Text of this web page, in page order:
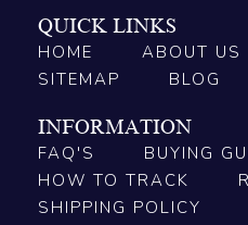
QUICK LINKS
HOME
ABOUT US
SITEMAP
BLOG
INFORMATION
FAQ'S
BUYING
HOW TO TRACK
SHIPPING POLICY